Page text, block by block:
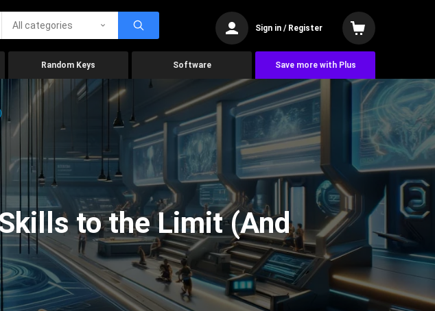
All categories Sign in / Register
Random Keys Software Save more with Plus
to the Limit (And